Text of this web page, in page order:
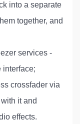
into a separate
together, and
services -
interface;
crossfader via
it and
effects.